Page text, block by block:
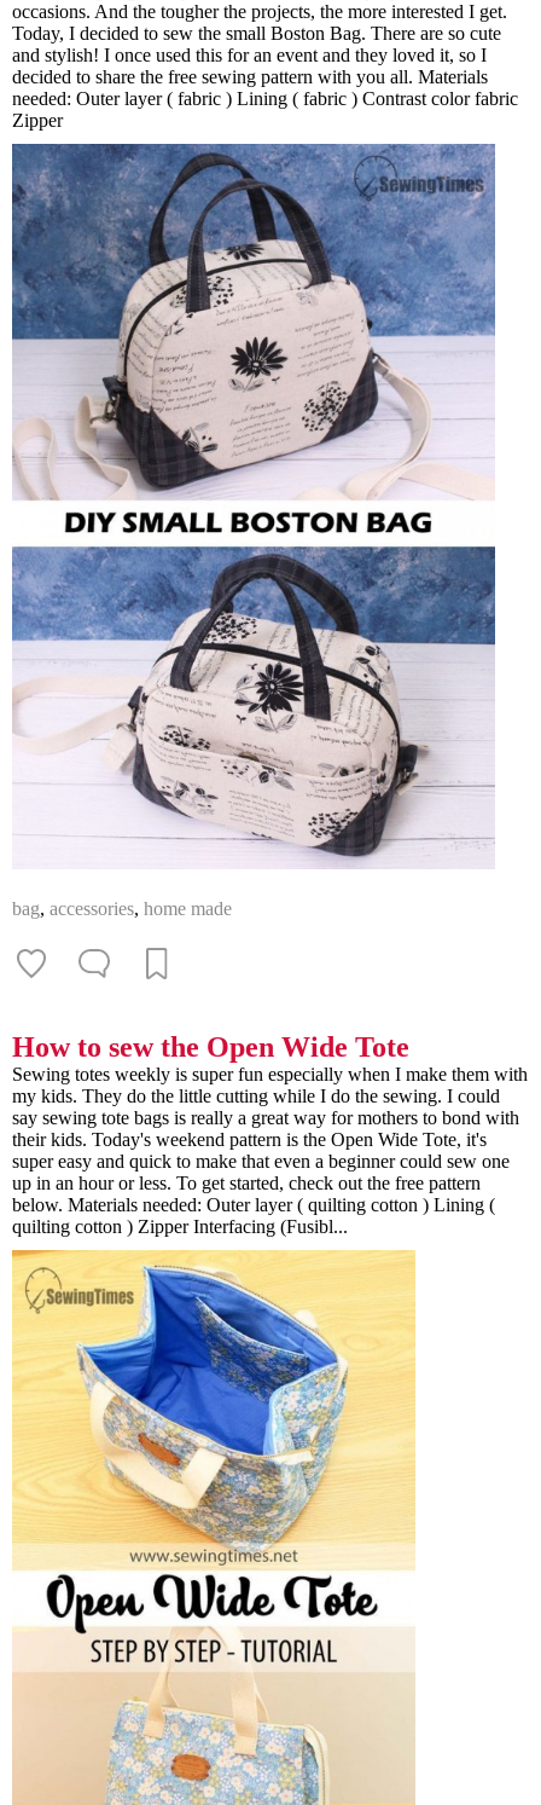
occasions. And the tougher the projects, the more interested I get.
Today, I decided to sew the small Boston Bag. There are so cute
and stylish! I once used this for an event and they loved it, so I
decided to share the free sewing pattern with you all. Materials
needed: Outer layer ( fabric ) Lining ( fabric ) Contrast color fabric
Zipper
bag, accessories, home made
How to sew the Open Wide Tote
Sewing totes weekly is super fun especially when I make them with
my kids. They do the little cutting while I do the sewing. I could
say sewing tote bags is really a great way for mothers to bond with
their kids. Today's weekend pattern is the Open Wide Tote, it's
super easy and quick to make that even a beginner could sew one
up in an hour or less. To get started, check out the free pattern
below. Materials needed: Outer layer ( quilting cotton ) Lining (
quilting cotton ) Zipper Interfacing (Fusibl...